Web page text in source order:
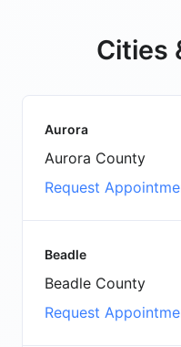
Cities
Aurora
Aurora County
Request
Beadle
Beadle County
Request